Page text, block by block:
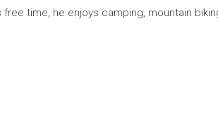
time, he enjoys camping, mountain